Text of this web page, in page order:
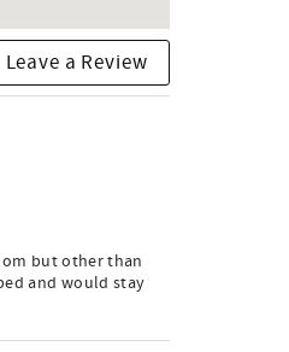
Leave a Review
but other than
and would stay